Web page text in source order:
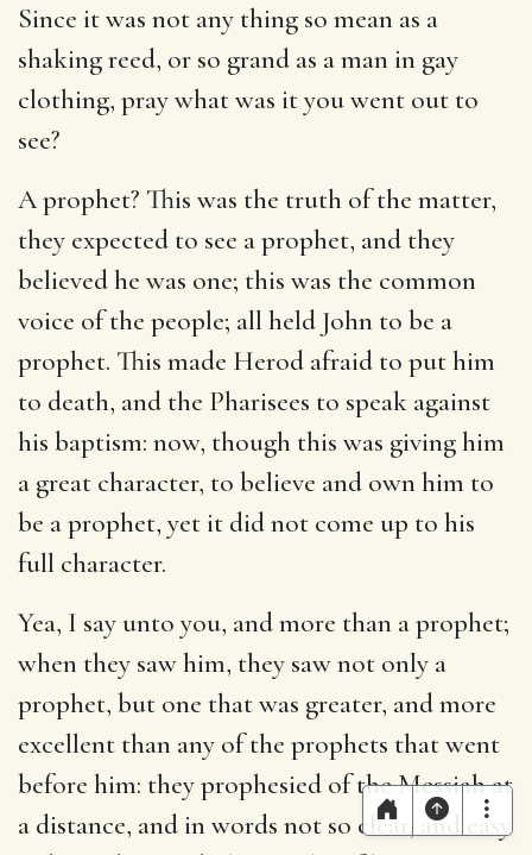
Since it was not any thing so mean as a
shaking reed, or so grand as a man in gay
clothing, pray what was it you went out to
see?
A prophet? This was the truth of the matter,
they expected to see a prophet, and they
believed he was one; this was the common
voice of the people; all held John to be a
prophet. This made Herod afraid to put him
to death, and the Pharisees to speak against
his baptism: now, though this was giving him
a great character, to believe and own him to
be a prophet, yet it did not come up to his
full character.
Yea, I say unto you, and more than a prophet;
when they saw him, they saw not only a
prophet, but one that was greater, and more
excellent than any of the prophets that went
before him: they prophesied of the Messiah at
a distance, and in words not so clear, and easy